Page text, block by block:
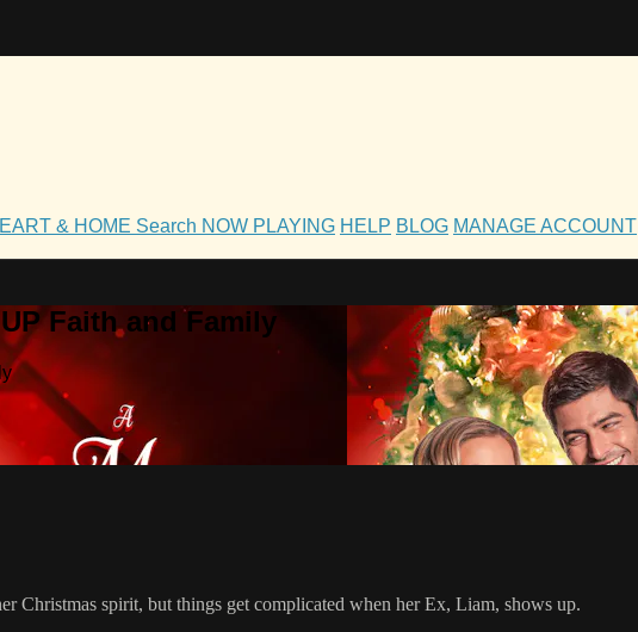
& HOME Search NOW PLAYING HELP BLOG MANAGE ACCOUNT
Faith and Family
Christmas spirit, but things get complicated when her Ex, Liam, shows up.